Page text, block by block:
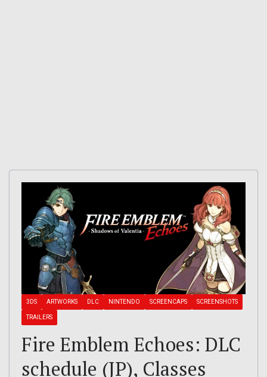
3DS ARTWORKS DLC NINTENDO SCREENCAPS SCREENSHOTS
TRAILERS
Fire Emblem Echoes: DLC
schedule (JP), Classes